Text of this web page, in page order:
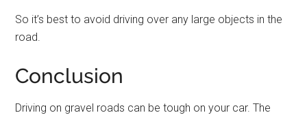
So it’s best to avoid driving over any large objects in the
road.
Conclusion
Driving on gravel roads can be tough on your car. The